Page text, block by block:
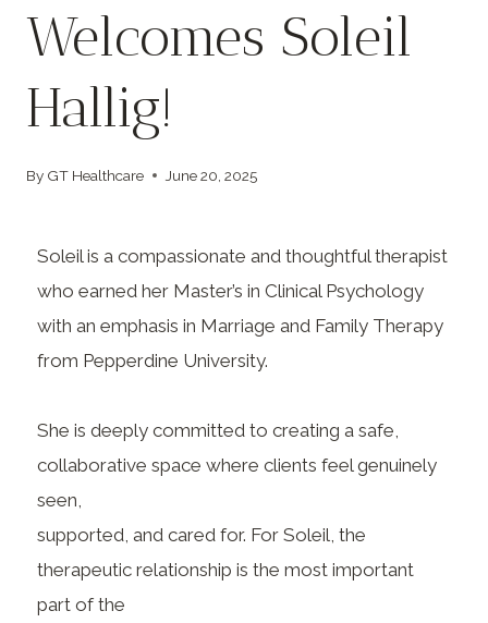
Welcomes Soleil
Hallig!
By GT Healthcare June 20, 2025
Soleil is a compassionate and thoughtful therapist
who earned her Master’s in Clinical Psychology
with an emphasis in Marriage and Family Therapy
from Pepperdine University.
She is deeply committed to creating a safe,
collaborative space where clients feel genuinely
seen,
supported, and cared for. For Soleil, the
therapeutic relationship is the most important
part of the